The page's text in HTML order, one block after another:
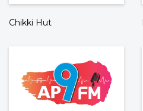
Chikki Hut